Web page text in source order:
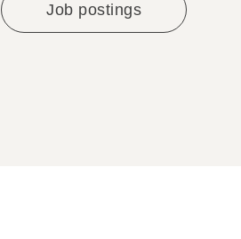
Job postings